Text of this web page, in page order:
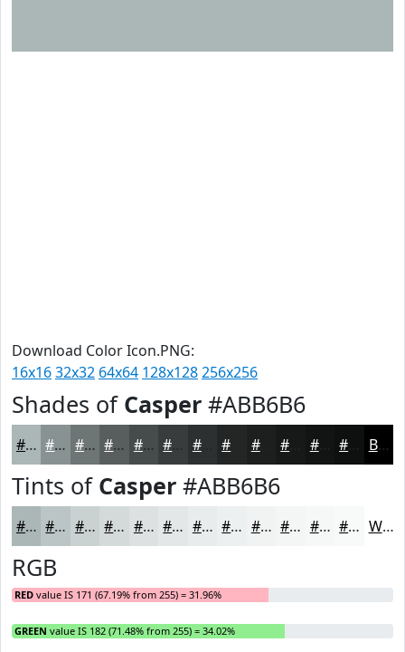
Download Color Icon.PNG:
16x1632x32 64x64 128x128256x256
Shades of Casper #ABB6B6
#ABB6B6 #899292 #6E7575 #585E5E #464B4B #383C3C #2D3030 #1D1E1E #121313 #0E0F0F Black
Tints of Casper #ABB6B6
#ABB6B6 #BCC5C5 #C9D1D1 #D4DADA #DDE1E1 #E4E7E7 #E9ECEC #EDF0F0 #F1F3F3 #F4F5F5 #F6F7F7 #F8F9F9 White
RGB
RED value IS 171 (67.19% from 255) = 31.96%
GREEN value IS 182 (71.48% from 255) = 34.02%